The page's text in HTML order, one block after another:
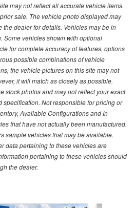
may not reflect all accurate vehicle items.
sale. The vehicle photo displayed may
the dealer for details. Vehicles may be in
Some vehicles shown with optional
for complete accuracy of features, options
possible combinations of vehicle
the vehicle pictures on this site may not
it will match as closely as possible.
stock photos and may not reflect your exact
specification. Not responsible for pricing or
Available Configurations and In-
that have not actually been manufactured.
sample vehicles that may be available.
data pertaining to these vehicles are
pertaining to these vehicles should
the dealer.